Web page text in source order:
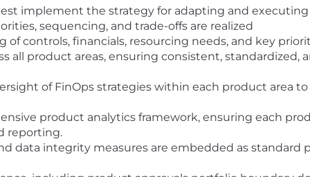
implement the strategy for adapting and
sequencing, and trade-offs are realized
controls, financials, resourcing needs, and key
all product areas, ensuring consistent, standardized,
of FinOps strategies within each product area
product analytics framework, ensuring each
reporting.
data integrity measures are embedded as standard